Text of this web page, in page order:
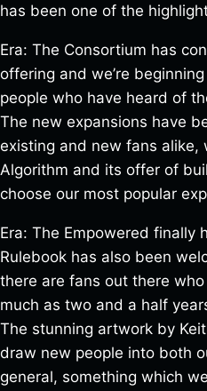
has been one of the
Era: The Consortium has
offering and we’re
people who have heard of
The new expansions have
existing and new fans alike,
Algorithm and its offer of
choose our most popular
Era: The Empowered finally
Rulebook has also been
there are fans out there
much as two and a half
The stunning artwork by
draw new people into both
general, something which